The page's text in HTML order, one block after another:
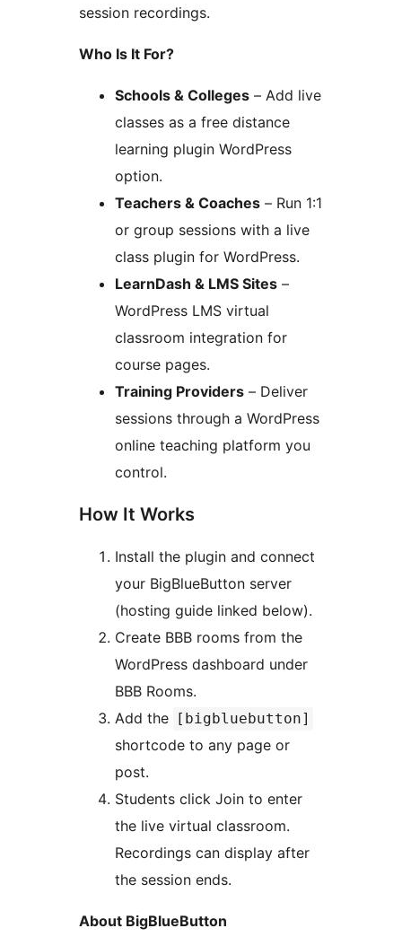
session recordings.
Who Is It For?
Schools & Colleges – Add live
classes as a free distance
learning plugin WordPress
option.
Teachers & Coaches – Run 1:1
or group sessions with a live
class plugin for WordPress.
LearnDash & LMS Sites –
WordPress LMS virtual
classroom integration for
course pages.
Training Providers – Deliver
sessions through a WordPress
online teaching platform you
control.
How It Works
Install the plugin and connect
your BigBlueButton server
(hosting guide linked below).
Create BBB rooms from the
WordPress dashboard under
BBB Rooms.
Add the
[bigbluebutton]
shortcode to any page or
post.
Students click Join to enter
the live virtual classroom.
Recordings can display after
the session ends.
About BigBlueButton